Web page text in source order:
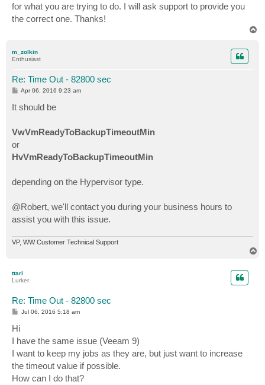
for what you are trying to do. I will ask support to provide you
the correct one. Thanks!
m_zolkin
Enthusiast
Re: Time Out - 82800 sec
P
t
Apr 06, 2016 9:23 am
It should be
VwVmReadyToBackupTimeoutMin
or
HvVmReadyToBackupTimeoutMin
depending on the Hypervisor type.
@Robert, we'll contact you during your business hours to
assist you with this issue.
VP, WW Customer Technical Support
ttari
Lurker
Re: Time Out - 82800 sec
P
s
t
Jul 06, 2016 5:18 am
Hi
I have the same issue (Veeam 9)
I want to keep my jobs as they are, but just want to increase
the timeout value if possible.
How can I do that?